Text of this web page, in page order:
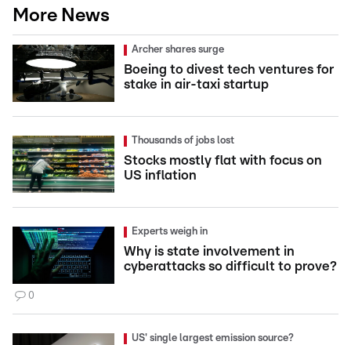
More News
Archer shares surge
Boeing to divest tech ventures for
stake in air-taxi startup
Thousands of jobs lost
Stocks mostly flat with focus on
US inflation
Experts weigh in
Why is state involvement in
cyberattacks so difficult to prove?
0
US' single largest emission source?